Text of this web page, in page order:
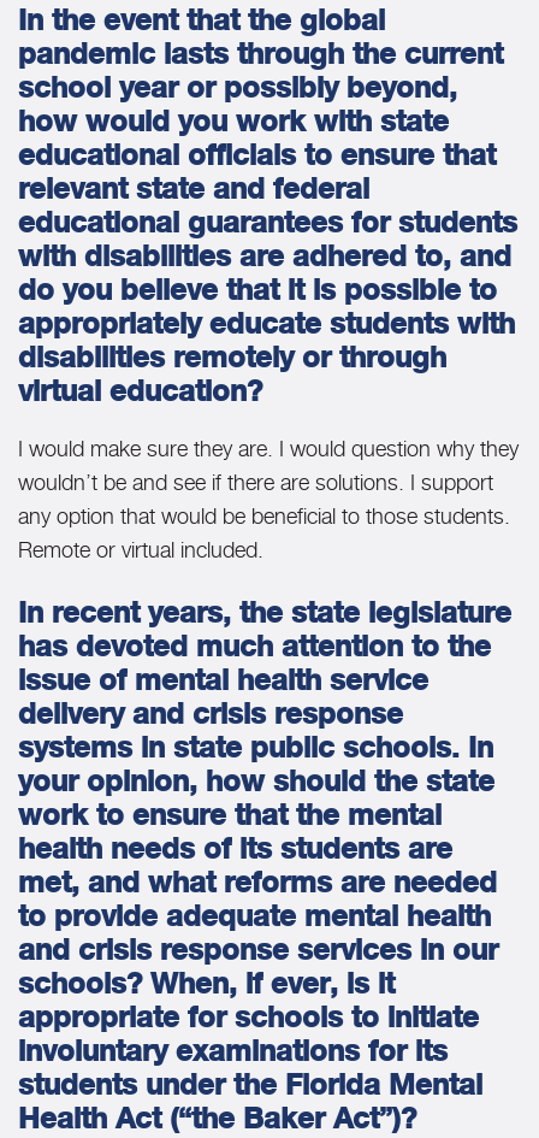
In the event that the global
pandemic lasts through the current
school year or possibly beyond,
how would you work with state
educational officials to ensure that
relevant state and federal
educational guarantees for students
with disabilities are adhered to, and
do you believe that it is possible to
appropriately educate students with
disabilities remotely or through
virtual education?
I would make sure they are. I would question why they
wouldn’t be and see if there are solutions. I support
any option that would be beneficial to those students.
Remote or virtual included.
In recent years, the state legislature
has devoted much attention to the
issue of mental health service
delivery and crisis response
systems in state public schools. In
your opinion, how should the state
work to ensure that the mental
health needs of its students are
met, and what reforms are needed
to provide adequate mental health
and crisis response services in our
schools? When, if ever, is it
appropriate for schools to initiate
involuntary examinations for its
students under the Florida Mental
Health Act (“the Baker Act”)?